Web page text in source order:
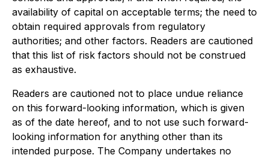
availability of capital on acceptable terms; the need to
obtain required approvals from regulatory
authorities; and other factors. Readers are cautioned
that this list of risk factors should not be construed
as exhaustive.
Readers are cautioned not to place undue reliance
on this forward-looking information, which is given
as of the date hereof, and to not use such forward-
looking information for anything other than its
intended purpose. The Company undertakes no